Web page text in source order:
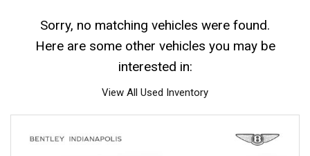
Sorry, no matching vehicles were found.
Here are some other vehicles you may be
interested in:
View All Used Inventory